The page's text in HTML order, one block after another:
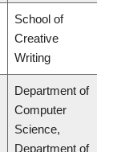
School of
Creative
Writing
Department of
Computer
Science,
Department of